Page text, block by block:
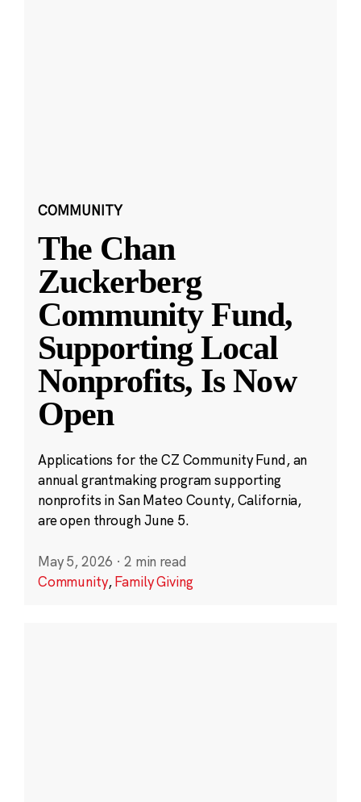
COMMUNITY
The Chan
Zuckerberg
Community Fund,
Supporting Local
Nonprofits, Is Now
Open
Applications for the CZ Community Fund, an
annual grantmaking program supporting
nonprofits in San Mateo County, California,
are open through June 5.
May 5, 2026 · 2 min read
Community,Family Giving